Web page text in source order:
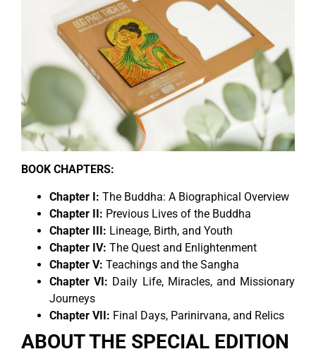
BOOK CHAPTERS:
Chapter I: The Buddha: A Biographical Overview
Chapter II: Previous Lives of the Buddha
Chapter III: Lineage, Birth, and Youth
Chapter IV: The Quest and Enlightenment
Chapter V: Teachings and the Sangha
Chapter VI: Daily Life, Miracles, and Missionary
Journeys
Chapter VII: Final Days, Parinirvana, and Relics
ABOUT THE SPECIAL EDITION